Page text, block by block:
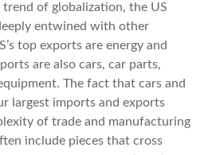
of globalization, the US
entwined with other
top exports are energy and
are also cars, car parts,
The fact that cars and
largest imports and exports
of trade and manufacturing
include pieces that cross